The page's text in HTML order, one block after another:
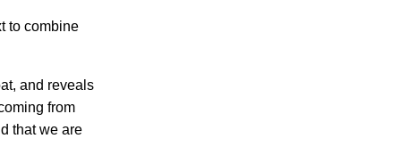
to combine
and reveals
from
that we are